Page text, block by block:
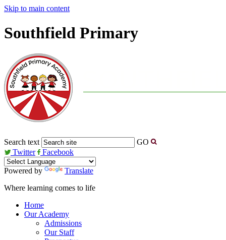
Skip to main content
Southfield Primary
Search text
GO
Twitter
Facebook
Powered by
Translate
Where learning comes to life
Home
Our Academy
Admissions
Our Staff